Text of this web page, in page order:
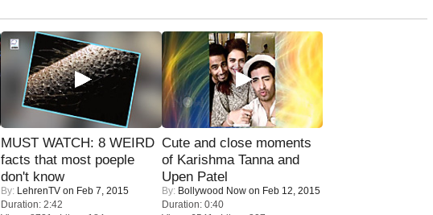
MUST WATCH: 8 WEIRD
facts that most poeple
don't know
By: LehrenTV on Feb 7, 2015
Duration: 2:42
Cute and close moments
of Karishma Tanna and
Upen Patel
By: Bollywood Now on Feb 12, 2015
Duration: 0:40